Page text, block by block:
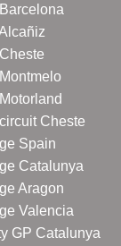
Cheste
Spain
Catalunya
Aragon
Valencia
GP Catalunya